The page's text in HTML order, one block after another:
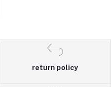
return policy